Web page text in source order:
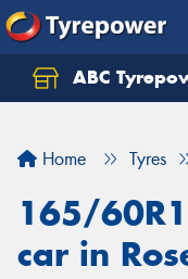
ABC
Home Tyres
165/
car in
Let us know